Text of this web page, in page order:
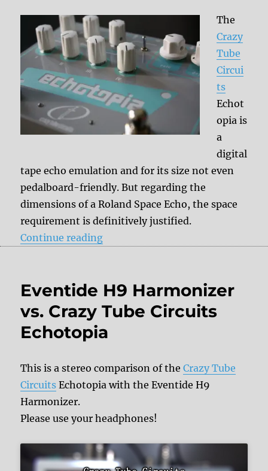
The
Crazy
Tube
Circui
ts
Echot
opia is
a
digital
tape echo emulation and for its size not even
pedalboard-friendly. But regarding the
dimensions of a Roland Space Echo, the space
requirement is definitively justified.
Continue reading“Crazy Tube Circuits Echotopia”
Eventide H9 Harmonizer
vs. Crazy Tube Circuits
Echotopia
This is a stereo comparison of theCrazy Tube
Circuits Echotopia with the Eventide H9
Harmonizer.
Please use your headphones!